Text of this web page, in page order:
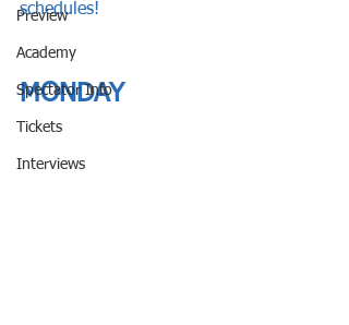
Preview
Academy
Spectator Info
Tickets
Interviews
schedules!
MONDAY